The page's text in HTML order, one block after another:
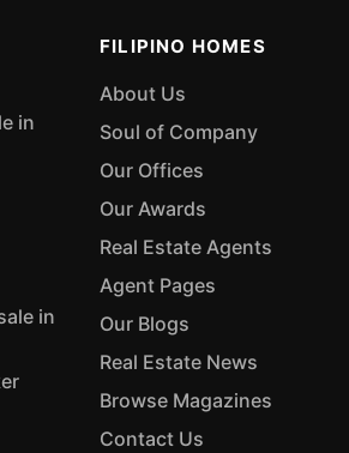
in
in
FILIPINO HOMES
About Us
Soul of Company
Our Offices
Our Awards
Real Estate Agents
Agent Pages
Our Blogs
Real Estate News
Browse Magazines
Contact Us